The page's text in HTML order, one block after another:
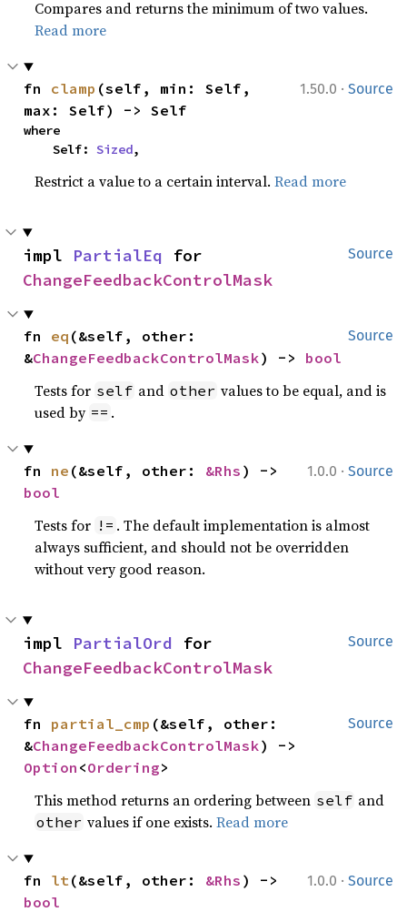
Compares and returns the minimum of two values.
Read more
1.50.0 · Source
fn clamp (self, min: Self,
max: Self) -> Self
where
    Self:
Sized,
Restrict a value to a certain interval.Read more
Source
impl PartialEq
ChangeFeedbackControlMask
Source
fn eq (&self, other:
&ChangeFeedbackControlMask) -> bool
Tests for self and other values to be equal, and is
used by == .
1.0.0 · Source
fn ne (&self, other: &Rhs
bool
Tests for != . The default implementation is almost
always sufficient, and should not be overridden
without very good reason.
Source
impl PartialOrd
ChangeFeedbackControlMask
Source
fn partial_cmp (&self, other:
&ChangeFeedbackControlMask
Option <Ordering>
This method returns an ordering between self and
other values if one exists.Read more
1.0.0 · Source
fn lt(&self, other: &Rhs
bool